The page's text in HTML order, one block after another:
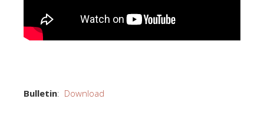
Bulletin: Download